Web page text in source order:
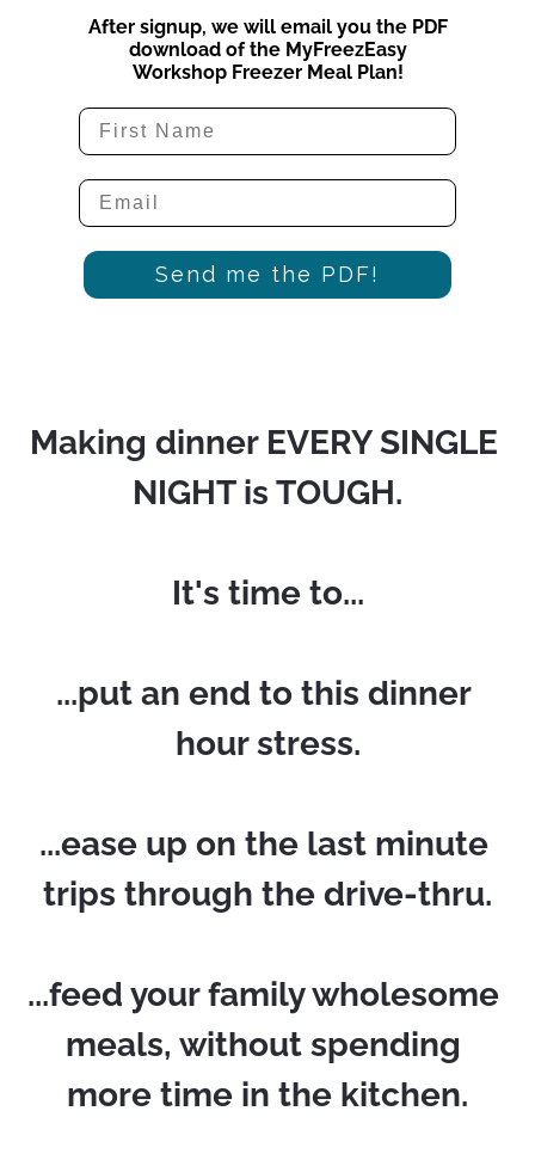
After signup, we will email you the PDF
download of the MyFreezEasy
Workshop Freezer Meal Plan!
Send me the PDF!
Making dinner EVERY SINGLE
NIGHT is TOUGH.
It's time to...
...put an end to this dinner
hour stress.
...ease up on the last minute
trips through the drive-thru.
...feed your family wholesome
meals, without spending
more time in the kitchen.